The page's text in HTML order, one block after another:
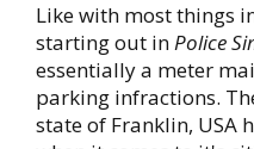
Like with most things
starting out inPolice
essentially a meter
parking infractions.
state of Franklin, USA